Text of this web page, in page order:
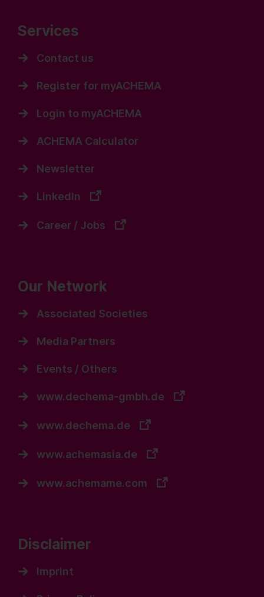
Services
Contact us
Register for myACHEMA
Login to myACHEMA
ACHEMA Calculator
Newsletter
LinkedIn
Career / Jobs
Our Network
Associated Societies
Media Partners
Events / Others
www.dechema-gmbh.de
www.dechema.de
www.achemasia.de
www.achemame.com
Disclaimer
Imprint